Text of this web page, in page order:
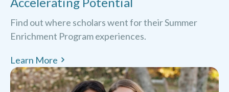
Find out where scholars went for their Summer
Enrichment Program experiences.
Learn More